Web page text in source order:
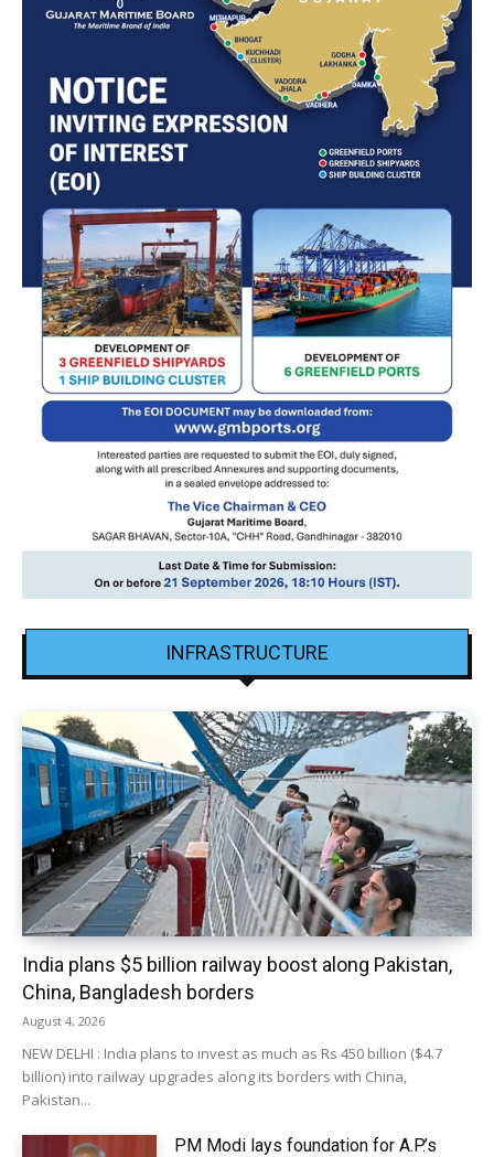
INFRASTRUCTURE
India plans $5 billion railway boost along Pakistan,
China, Bangladesh borders
August 4, 2026
NEW DELHI : India plans to invest as much as Rs 450 billion ($4.7
billion) into railway upgrades along its borders with China,
Pakistan...
PM Modi lays foundation for A.P.’s